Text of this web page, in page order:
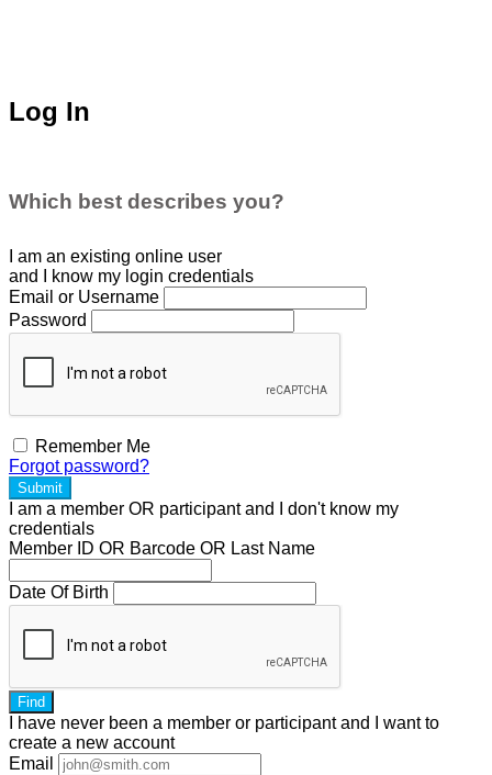
Log In
Which best describes you?
I am an existing online user
and I
know my login credentials
Email or Username
Password
Remember Me
Forgot password?
Submit
I am a member OR participantand I don't know my
credentials
Member ID OR Barcode OR Last Name
Date Of Birth
Find
I have never been a member or participant and I want to
create a new account
Email